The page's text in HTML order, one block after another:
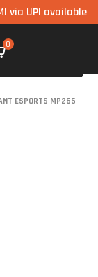
available on all
0
ESPORTS MP265